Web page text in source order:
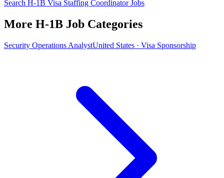
Search H-1B Visa Staffing Coordinator Jobs
More H-1B Job Categories
Security Operations AnalystUnited States · Visa Sponsorship